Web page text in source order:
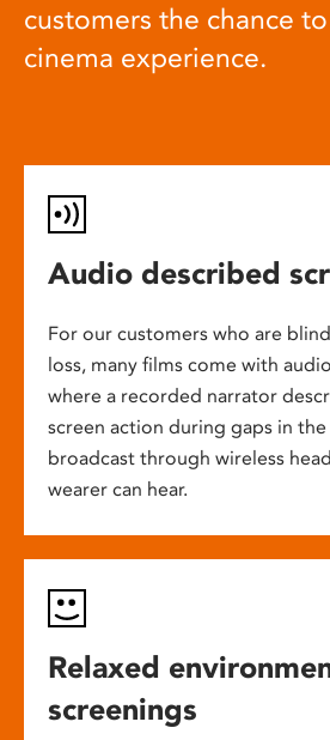
customers the chance
cinema experience.
Audio described
For our customers who are
loss, many films come with
where a recorded narrator
screen action during gaps in
broadcast through wireless
wearer can hear.
Relaxed
screenings